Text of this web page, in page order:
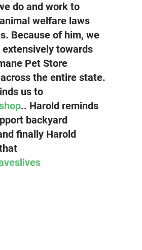
do and work to
welfare laws
Because of him, we
towards
Pet Store
the entire state.
us to
.. Harold reminds
backyard
finally Harold